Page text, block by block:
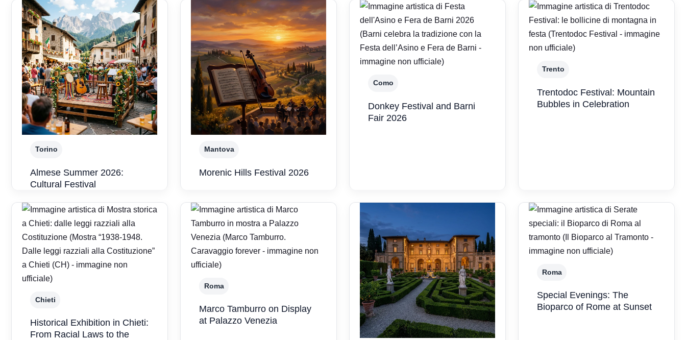
Torino
Almese Summer 2026:
Cultural Festival
Mantova
Morenic Hills Festival 2026
Como
Donkey Festival and Barni
Fair 2026
Trento
Trentodoc Festival: Mountain
Bubbles in Celebration
Chieti
Historical Exhibition in Chieti:
From Racial Laws to the
Roma
Marco Tamburro on Display
at Palazzo Venezia
Roma
Special Evenings: The
Bioparco of Rome at Sunset